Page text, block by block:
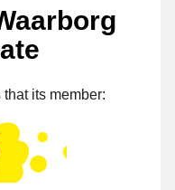
its member: